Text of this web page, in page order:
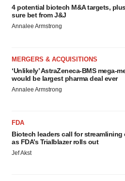
4 potential biotech M&A targets,
sure bet from J&J
Annalee Armstrong
MERGERS & ACQUISITIONS
‘Unlikely’ AstraZeneca-BMS mega-
would be largest pharma deal ever
Annalee Armstrong
FDA
Biotech leaders call for streamlining
as FDA’s Trialblazer rolls out
Jef Akst